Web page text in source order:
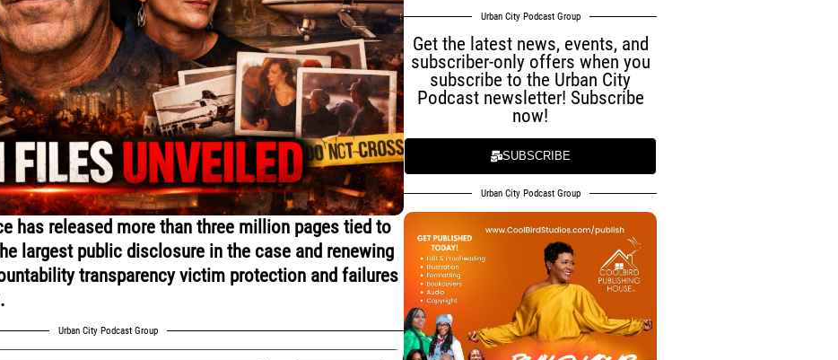
has released more than three million pages tied to
largest public disclosure in the case and renewing
transparency victim protection and failures
Urban City Podcast Group
Urban City Podcast Group
Get the latest news, events, and
subscriber-only offers when you
subscribe to the Urban City
Podcast newsletter! Subscribe
now!
SUBSCRIBE
Urban City Podcast Group